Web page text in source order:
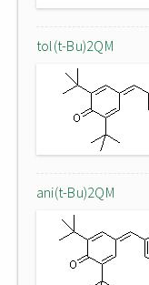
tol(t-Bu)2QM
ani(t-Bu)2QM